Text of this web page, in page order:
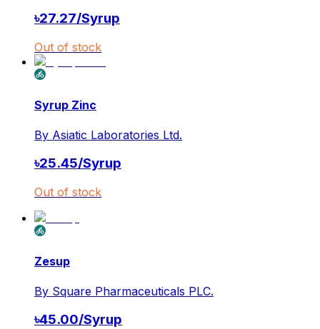
৳27.27/Syrup
Out of stock
Syrup Zinc
By Asiatic Laboratories Ltd.
৳25.45/Syrup
Out of stock
Zesup
By Square Pharmaceuticals PLC.
৳45.00/Syrup